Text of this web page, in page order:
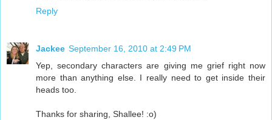
Reply
Jackee September 16, 2010 at 2:49 PM
Yep, secondary characters are giving me grief right now
more than anything else. I really need to get inside their
heads too.
Thanks for sharing, Shallee! :o)